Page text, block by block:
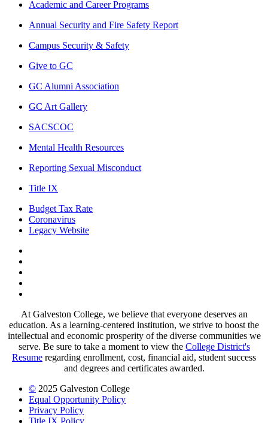
Academic and Career Programs
Annual Security and Fire Safety Report
Campus Security & Safety
Give to GC
GC Alumni Association
GC Art Gallery
SACSCOC
Mental Health Resources
Reporting Sexual Misconduct
Title IX
Budget Tax Rate
Coronavirus
Legacy Website
At Galveston College, we believe that everyone deserves an
education. As a learning-centered institution, we strive to boost the
intellectual and economic prosperity of the diverse communities we
serve. Be sure to take a moment to view the College District's
Resume regarding enrollment, cost, financial aid, student success
and degrees and certificates awarded.
© 2025 Galveston College
Equal Opportunity Policy
Privacy Policy
Title IX Policy